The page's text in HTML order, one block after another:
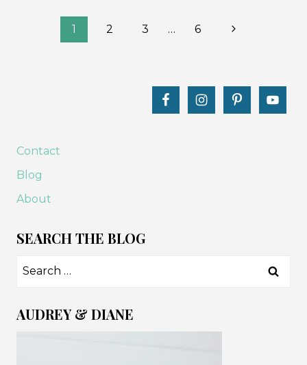
CAMPING
1 2 3 … 6
Next
Contact
Blog
About
SEARCH THE BLOG
Search
AUDREY & DIANE